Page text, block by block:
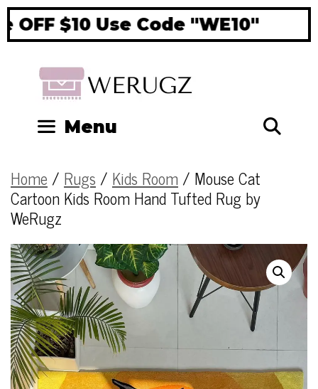
$10 Use Code "WE10"
Menu
Home / Rugs / Kids Room / Mouse Cat
Cartoon Kids Room Hand Tufted Rug by
WeRugz